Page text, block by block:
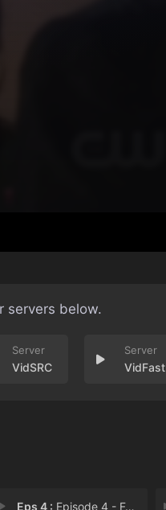
servers below.
VidSRC VidFast
Eps 4 : Episode 4 - Fever